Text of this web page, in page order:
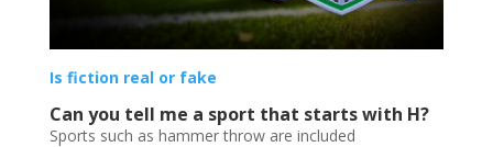
Is fiction real or fake
Can you tell me a sport that starts with H?
Sports such as hammer throw are included